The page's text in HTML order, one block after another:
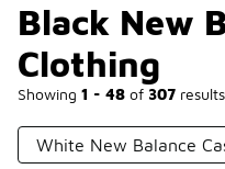
Black New
Clothing
Showing 1 - 48 of 307 results
White New Balance